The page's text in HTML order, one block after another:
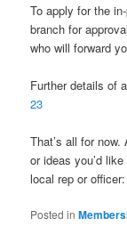
To apply for the
branch for
who will forward
Further details of
23
That’s all for
or ideas you’d
local rep or
Posted in